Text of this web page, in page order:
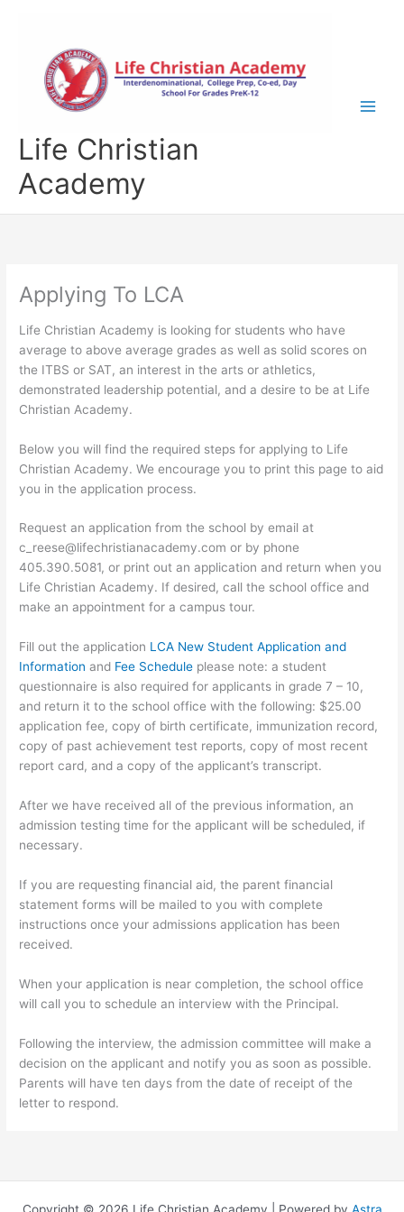
Life Christian
Academy
Applying To LCA
Life Christian Academy is looking for students who have
average to above average grades as well as solid scores on
the ITBS or SAT, an interest in the arts or athletics,
demonstrated leadership potential, and a desire to be at Life
Christian Academy.
Below you will find the required steps for applying to Life
Christian Academy. We encourage you to print this page to aid
you in the application process.
Request an application from the school by email at
c_reese@lifechristianacademy.com or by phone
405.390.5081, or print out an application and return when you
Life Christian Academy. If desired, call the school office and
make an appointment for a campus tour.
Fill out the application LCA New Student Application and
Information and Fee Schedule please note: a student
questionnaire is also required for applicants in grade 7 – 10,
and return it to the school office with the following: $25.00
application fee, copy of birth certificate, immunization record,
copy of past achievement test reports, copy of most recent
report card, and a copy of the applicant’s transcript.
After we have received all of the previous information, an
admission testing time for the applicant will be scheduled, if
necessary.
If you are requesting financial aid, the parent financial
statement forms will be mailed to you with complete
instructions once your admissions application has been
received.
When your application is near completion, the school office
will call you to schedule an interview with the Principal.
Following the interview, the admission committee will make a
decision on the applicant and notify you as soon as possible.
Parents will have ten days from the date of receipt of the
letter to respond.